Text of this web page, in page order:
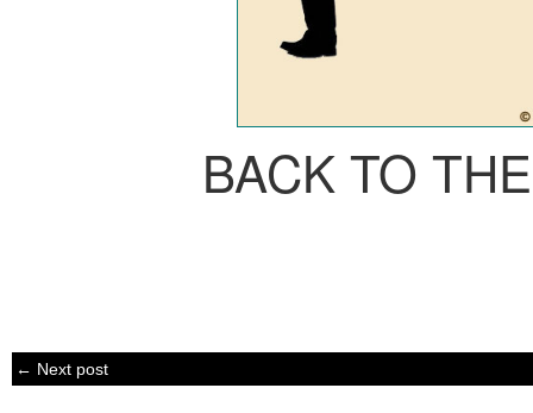
BACK TO
← Next post